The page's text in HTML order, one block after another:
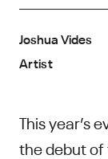
Joshua Vides
Artist
This year’s
the debut